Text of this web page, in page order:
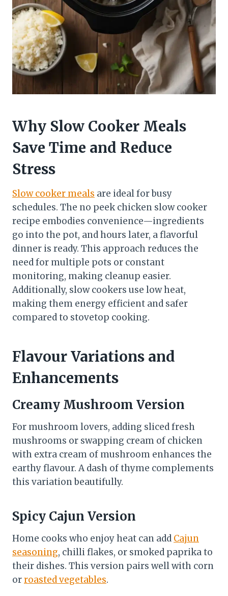
Why Slow Cooker Meals
Save Time and Reduce
Stress
Slow cooker meals are ideal for busy
schedules. The no peek chicken slow cooker
recipe embodies convenience—ingredients
go into the pot, and hours later, a flavorful
dinner is ready. This approach reduces the
need for multiple pots or constant
monitoring, making cleanup easier.
Additionally, slow cookers use low heat,
making them energy efficient and safer
compared to stovetop cooking.
Flavour Variations and
Enhancements
Creamy Mushroom Version
For mushroom lovers, adding sliced fresh
mushrooms or swapping cream of chicken
with extra cream of mushroom enhances the
earthy flavour. A dash of thyme complements
this variation beautifully.
Spicy Cajun Version
Home cooks who enjoy heat can add Cajun
seasoning, chilli flakes, or smoked paprika to
their dishes. This version pairs well with corn
orroasted vegetables.